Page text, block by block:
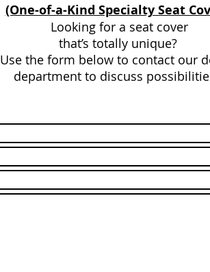
(One-of-a-Kind Specialty Seat
Looking for a seat cover
that’s totally unique?
Use the form below to contact our
department to discuss